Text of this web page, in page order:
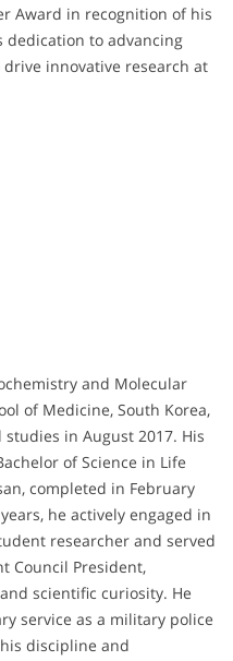
Award in recognition of his
to advancing
innovative research at
and Molecular
of Medicine, South Korea,
in August 2017. His
of Science in Life
completed in February
he actively engaged in
researcher and served
Council President,
scientific curiosity. He
service as a military police
discipline and